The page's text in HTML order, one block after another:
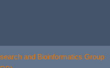
and Bioinformatics Group